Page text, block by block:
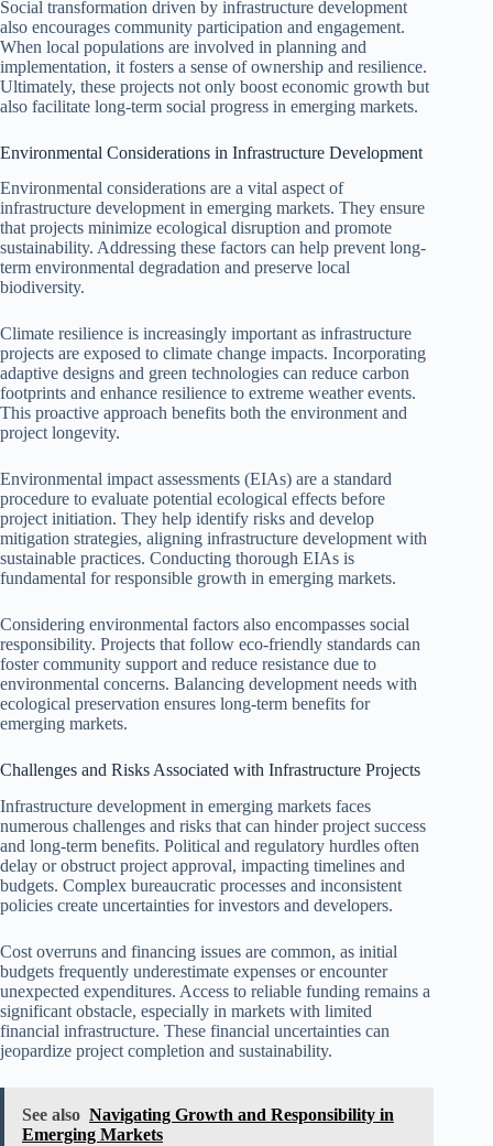
Social transformation driven by infrastructure development
also encourages community participation and engagement.
When local populations are involved in planning and
implementation, it fosters a sense of ownership and resilience.
Ultimately, these projects not only boost economic growth but
also facilitate long-term social progress in emerging markets.
Environmental Considerations in Infrastructure Development
Environmental considerations are a vital aspect of
infrastructure development in emerging markets. They ensure
that projects minimize ecological disruption and promote
sustainability. Addressing these factors can help prevent long-
term environmental degradation and preserve local
biodiversity.
Climate resilience is increasingly important as infrastructure
projects are exposed to climate change impacts. Incorporating
adaptive designs and green technologies can reduce carbon
footprints and enhance resilience to extreme weather events.
This proactive approach benefits both the environment and
project longevity.
Environmental impact assessments (EIAs) are a standard
procedure to evaluate potential ecological effects before
project initiation. They help identify risks and develop
mitigation strategies, aligning infrastructure development with
sustainable practices. Conducting thorough EIAs is
fundamental for responsible growth in emerging markets.
Considering environmental factors also encompasses social
responsibility. Projects that follow eco-friendly standards can
foster community support and reduce resistance due to
environmental concerns. Balancing development needs with
ecological preservation ensures long-term benefits for
emerging markets.
Challenges and Risks Associated with Infrastructure Projects
Infrastructure development in emerging markets faces
numerous challenges and risks that can hinder project success
and long-term benefits. Political and regulatory hurdles often
delay or obstruct project approval, impacting timelines and
budgets. Complex bureaucratic processes and inconsistent
policies create uncertainties for investors and developers.
Cost overruns and financing issues are common, as initial
budgets frequently underestimate expenses or encounter
unexpected expenditures. Access to reliable funding remains a
significant obstacle, especially in markets with limited
financial infrastructure. These financial uncertainties can
jeopardize project completion and sustainability.
See also Navigating Growth and Responsibility in
Emerging Markets